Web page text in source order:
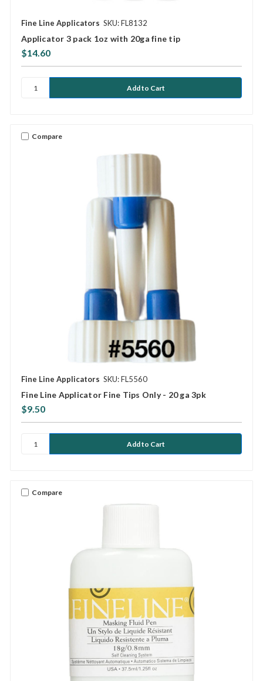
Fine Line Applicators SKU: FL8132
Applicator 3 pack 1oz with 20ga fine tip
$14.60
Compare
Fine Line Applicators SKU: FL5560
Fine Line Applicator Fine Tips Only - 20 ga 3pk
$9.50
Compare